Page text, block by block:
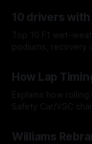
10 drivers
Top 10 F1 wet-
podiums, recovery
How Lap
Explains how
Safety Car/VSC
Williams